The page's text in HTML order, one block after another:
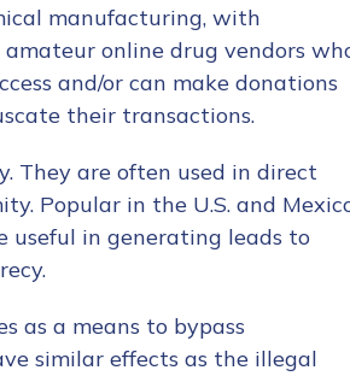
manufacturing, with
online drug vendors
and/or can make donations
their transactions.
They are often used in direct
Popular in the U.S. and
useful in generating leads to
as a means to bypass
similar effects as the illegal